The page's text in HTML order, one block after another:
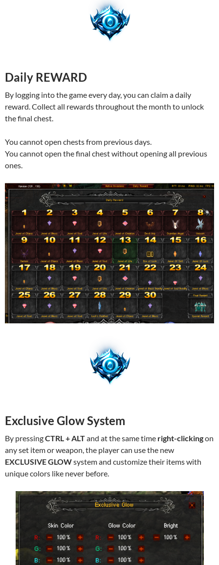
Daily REWARD
By logging into the game every day, you can claim a daily
reward. Collect all rewards throughout the month to unlock
the final chest.
You cannot open chests from previous days.
You cannot open the final chest without opening all previous
ones.
Exclusive Glow System
By pressingCTRL + ALTand at the same time right-clickingon
any set item or weapon, the player can use the new
EXCLUSIVE GLOWsystem and customize their items with
unique colors like never before.